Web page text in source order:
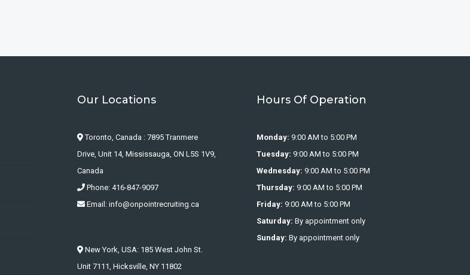
Our Locations
Toronto, Canada : 7895 Tranmere
Drive, Unit 14, Mississauga, ON L5S 1V9,
Canada
Phone: 416-847-9097
Email: info@onpointrecruiting.ca
New York, USA: 185 West John St.
Unit 7111, Hicksville, NY 11802
Hours Of Operation
Monday: 9:00 AM to 5:00 PM
Tuesday: 9:00 AM to 5:00 PM
Wednesday: 9:00 AM to 5:00 PM
Thursday: 9:00 AM to 5:00 PM
Friday: 9:00 AM to 5:00 PM
Saturday: By appointment only
Sunday: By appointment only